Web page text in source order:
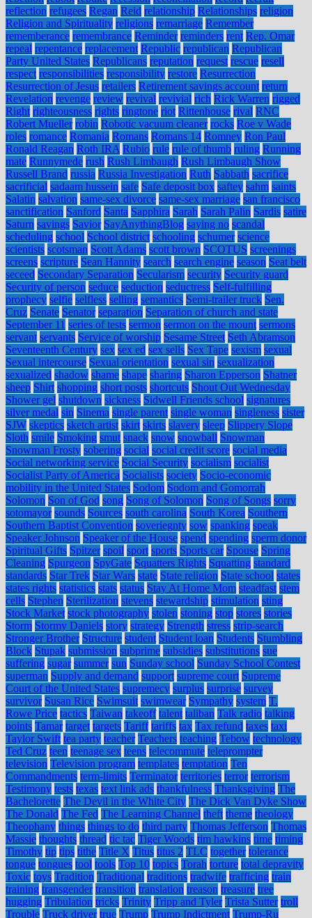
reflection refugees Regan Reid relationship Relationships religion
Religion and Spirituality religions remarriage Remember
rememberance remembrance Reminder reminders rent Rep. Omar
repeal repentance replacement Republic republican Republican
Party United States Republicans reputation request rescue resell
respect responsibilities responsibility restore Resurrection
Resurrection of Jesus retailers Retirement savings account return
Revelation revenge review revival revivial rich Rick Warren rigged
Right righteousness rights ringtone riot Rittenhouse rival RNC
Robert Mueller robin Robotic vacuum cleaner rocks Roe v Wade
roles romance Romania Romans Romans 14 Romney Ron Paul
Ronald Reagan Roth IRA Rubio rule rule of thumb ruling Running
mate Runnymede rush Rush Limbaugh Rush Limbaugh Show
Russell Brand russia Russia Investigation Ruth Sabbath sacrifice
sacrificial sadaam hussein safe Safe deposit box saftey sahm saints
Salatin salvation same-sex divorce same-sex marriage san francisco
sanctification Sanford Santa Sapphira Sarah Sarah Palin Sardis satire
Saturn savings Savior SayAnythingBlog saying no scandal
scheduling school School district schooling schumer science
scientists scotsman Scott Adams scott brown SCOTUS screenings
screens scripture Sean Hannity search search engine season Seat belt
seceed Secondary Separation Secularism security Security guard
Security of person seduce seduction seductress Self-fulfilling
prophecy selfie selfless selling semantics Semi-trailer truck Sen.
Cruz Senate Senator separation Separation of church and state
September 11 series of tests sermon sermon on the mount sermons
servant servants Service of worship Sesame Street Seth Abramson
Seventeenth Century sex sex ed sex sells Sex Tape sexism sexual
Sexual intercourse Sexual orientation sexual sin sexualization
sexualized shadow shame shape sharing Sharon Epperson Shatner
sheep Shirt shopping short posts shortcuts Shout Out Wednesday
Shower gel shutdown sickness Sidwell Friends school signatures
silver medal sin Sinema single parent single woman singleness sister
SJW skeptics sketch artist skirt skirts slavery sleep Slippery Slope
Sloth smile Smoking smut snack snow snowball Snowman
Snowman Frosty sobering social social credit score social media
Social networking service Social Security socialism socialist
Socialist Party of America Socialists society Socio-economic
mobility in the United States Sodom Sodom and Gomorrah
Solomon Son of God song Song of Solomon Song of Songs sorry
sotomayor sounds Sources south carolina South Korea Southern
Southern Baptist Convention soveriegnty sow spanking speak
Speaker Johnson Speaker of the House spend spending sperm donor
Spiritual Gifts Spitzer spoil sport sports Sports car Spouse Spring
Cleaning Spurgeon SpyGate Squatters Rights Squatting standard
standards Star Trek Star Wars state State religion State school states
states rights statistics stats status Stay At Home Mom steadfast stem
cells Stephen Sterilization stevens stewardship stimulation sting
Stock Market stock photography stolen stoning stop stores stories
Storm Stormy Daniels story strategy Strength stress strip-search
Stronger Brother Structure student Student loan Students Stumbling
Block Stupak submission subprime subsidies substitutions sue
suffering sugar summer sun Sunday school Sunday School Contest
superman Supply and demand support supreme court Supreme
Court of the United States supremecy surplus surprise survey
survivor Susan Rice Swimsuit swimwear Sympathy system T.
Rowe Price tactics Taiwan takeoff talent taliban Talk radio talking
points Tamar target targets Tariff tariffs tax Tax refund taxes taxi
Taylor Swift tea party teacher Teachers teaching Tebow technology
Ted Cruz teen teenage sex teens telecommute teleprompter
television Television program templates temptation Ten
Commandments term-limits Terminator territories terror terrorism
Testimony tests texas text link ads thankfulness Thanksgiving The
Bachelorette The Devil in the White City The Dick Van Dyke Show
The Donald The Fed The Learning Channel theft theme theology
Theophany things things to do third party Thomas Jefferson Thomas
Massie thoughts thread tic tac Tiger Woods tim hawkins time timing
Timothy tip tips tithe Title X Titus titus 2 TLC together tolerance
tongue tongues tool tools Top 10 topics Torah torture total depravity
Toxic toys Tradition Traditional traditions tradwife trafficing train
training transgender transition translation treason treasure tree
hugging Tribulation tricks Trinity Tripp and Tyler Trista Sutter troll
Trouble Truck driver true Trump Trump Indictment Trump-Ru